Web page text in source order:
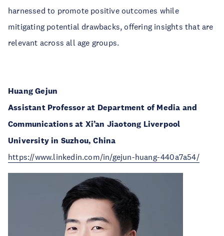
harnessed to promote positive outcomes while
mitigating potential drawbacks, offering insights that are
relevant across all age groups.
Huang Gejun
Assistant Professor at Department of Media and
Communications at Xi’an Jiaotong Liverpool
University in Suzhou, China
https://www.linkedin.com/in/gejun-huang-440a7a54/